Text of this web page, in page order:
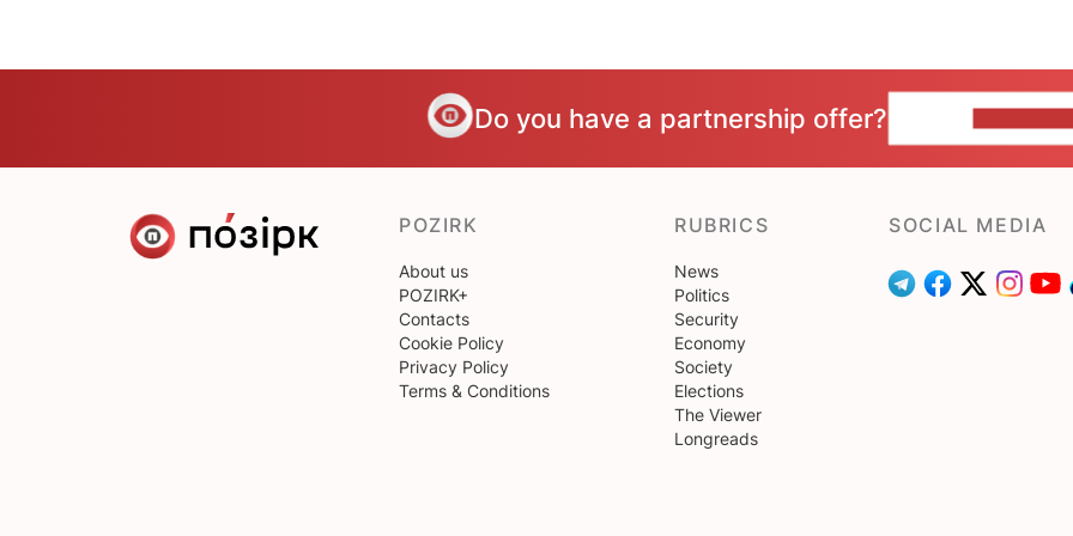
Do you have a partnership offer?
POZIRK
About us
POZIRK+
Contacts
Cookie Policy
Privacy Policy
Terms & Conditions
RUBRICS
News
Politics
Security
Economy
Society
Elections
The Viewer
Longreads
SOCIAL MEDIA